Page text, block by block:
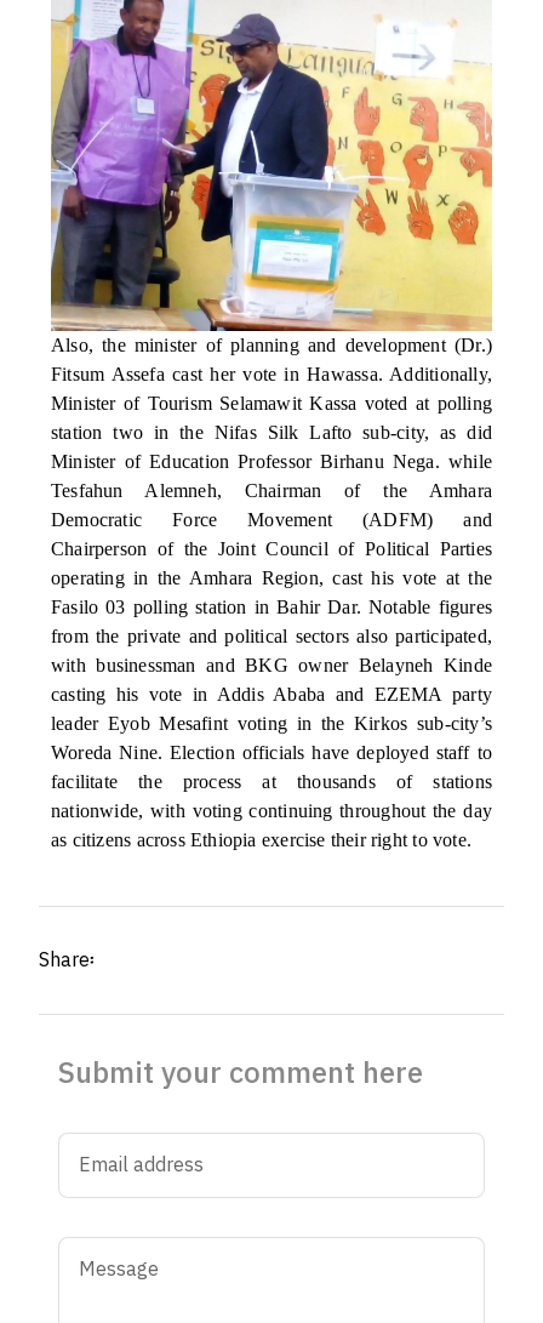
Also, the minister of planning and development (Dr.)
Fitsum Assefa cast her vote in Hawassa. Additionally,
Minister of Tourism Selamawit Kassa voted at polling
station two in the Nifas Silk Lafto sub-city, as did
Minister of Education Professor Birhanu Nega. while
Tesfahun Alemneh, Chairman of the Amhara
Democratic Force Movement (ADFM) and
Chairperson of the Joint Council of Political Parties
operating in the Amhara Region, cast his vote at the
Fasilo 03 polling station in Bahir Dar. Notable figures
from the private and political sectors also participated,
with businessman and BKG owner Belayneh Kinde
casting his vote in Addis Ababa and EZEMA party
leader Eyob Mesafint voting in the Kirkos sub-city’s
Woreda Nine. Election officials have deployed staff to
facilitate the process at thousands of stations
nationwide, with voting continuing throughout the day
as citizens across Ethiopia exercise their right to vote.
Share፡
Submit your comment here